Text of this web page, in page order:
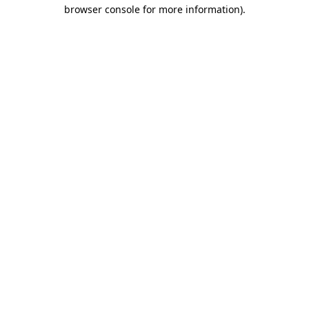
browser console for more information).